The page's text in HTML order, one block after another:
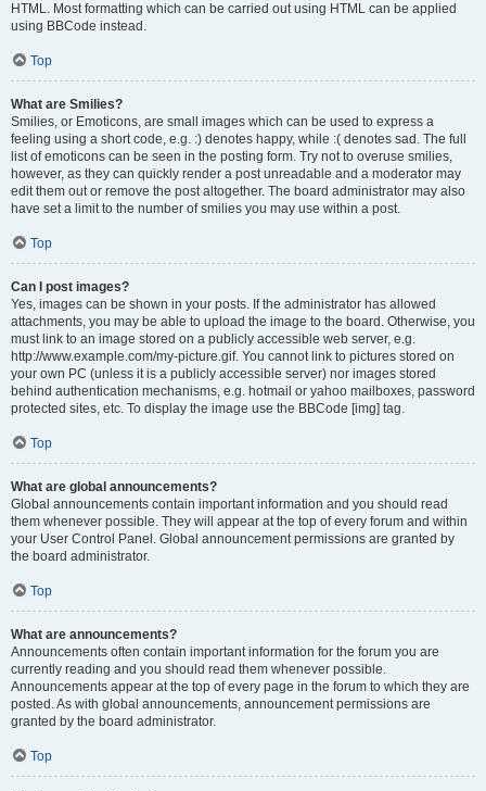
HTML. Most formatting which can be carried out using HTML can be applied
using BBCode instead.
Top
What are Smilies?
Smilies, or Emoticons, are small images which can be used to express a
feeling using a short code, e.g. :) denotes happy, while :( denotes sad. The full
list of emoticons can be seen in the posting form. Try not to overuse smilies,
however, as they can quickly render a post unreadable and a moderator may
edit them out or remove the post altogether. The board administrator may also
have set a limit to the number of smilies you may use within a post.
Top
Can I post images?
Yes, images can be shown in your posts. If the administrator has allowed
attachments, you may be able to upload the image to the board. Otherwise, you
must link to an image stored on a publicly accessible web server, e.g.
http://www.example.com/my-picture.gif. You cannot link to pictures stored on
your own PC (unless it is a publicly accessible server) nor images stored
behind authentication mechanisms, e.g. hotmail or yahoo mailboxes, password
protected sites, etc. To display the image use the BBCode [img] tag.
Top
What are global announcements?
Global announcements contain important information and you should read
them whenever possible. They will appear at the top of every forum and within
your User Control Panel. Global announcement permissions are granted by
the board administrator.
Top
What are announcements?
Announcements often contain important information for the forum you are
currently reading and you should read them whenever possible.
Announcements appear at the top of every page in the forum to which they are
posted. As with global announcements, announcement permissions are
granted by the board administrator.
Top